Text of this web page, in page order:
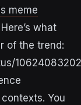
meme
what
of the trend:
You